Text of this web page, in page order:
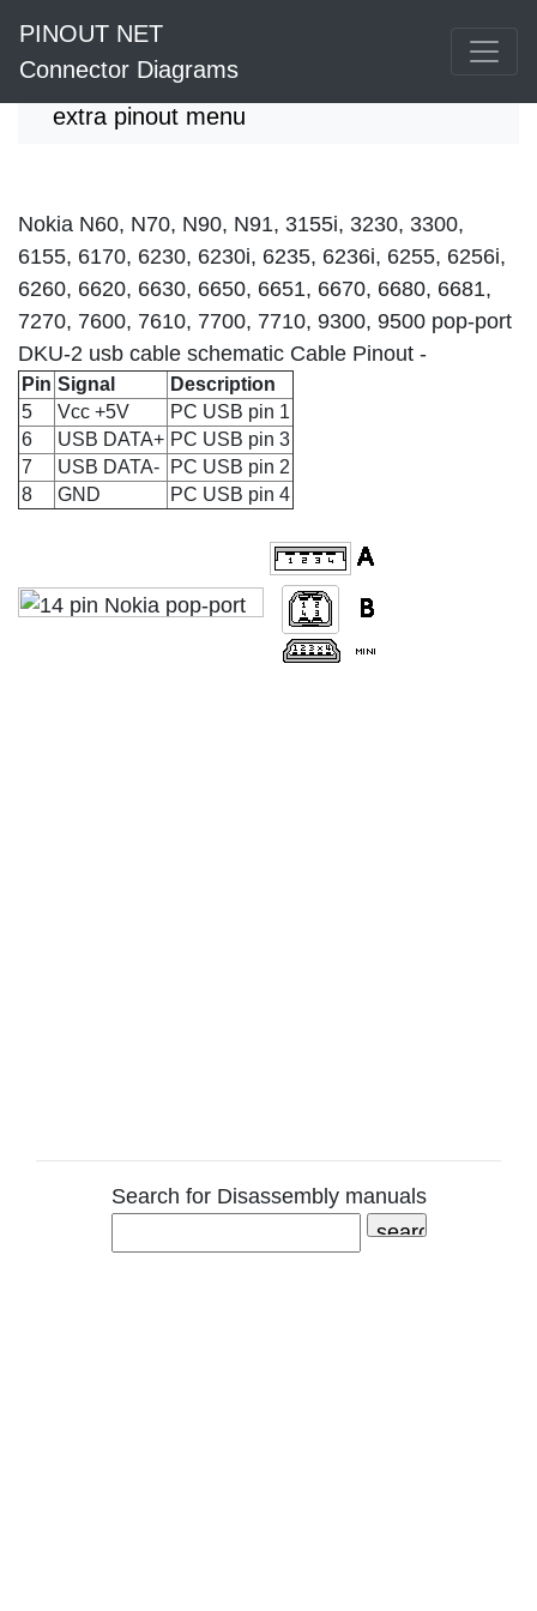
PINOUT NET
Connector Diagrams
extra pinout menu
Nokia N60, N70, N90, N91, 3155i, 3230, 3300,
6155, 6170, 6230, 6230i, 6235, 6236i, 6255, 6256i,
6260, 6620, 6630, 6650, 6651, 6670, 6680, 6681,
7270, 7600, 7610, 7700, 7710, 9300, 9500 pop-port
DKU-2 usb cable schematic Cable Pinout -
Pin Signal
Description
5
Vcc +5V
PC USB pin 1
6
USB DATA+ PC USB pin 3
7
USB DATA-
PC USB pin 2
8
GND PC USB pin 4
Search for Disassembly manuals